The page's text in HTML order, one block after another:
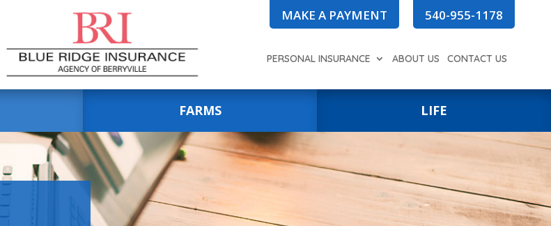
MAKE A PAYMENT 540-955-1178
PERSONAL INSURANCE ABOUT US CONTACT US
FARMS LIFE